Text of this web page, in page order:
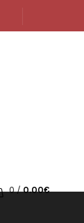
0 / 0.00€